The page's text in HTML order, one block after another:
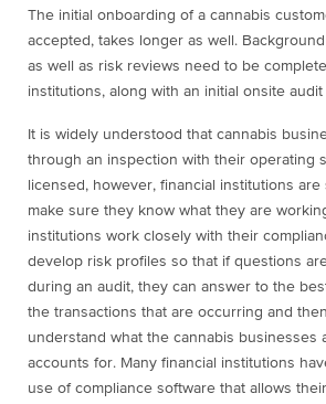
The initial onboarding of a cannabis
accepted, takes longer as well.
as well as risk reviews need to be
institutions, along with an initial onsite audit
It is widely understood that cannabis
through an inspection with their operating
licensed, however, financial institutions
make sure they know what they are
institutions work closely with their
develop risk profiles so that if questions
during an audit, they can answer to the
the transactions that are occurring and
understand what the cannabis businesses
accounts for. Many financial institutions
use of compliance software that allows